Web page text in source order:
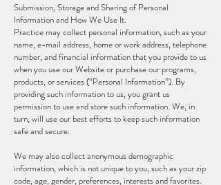
Submission, Storage and Sharing of Personal
Information and How We Use It.
Practice may collect personal information, such as your
name, e-mail address, home or work address, telephone
number, and financial information that you provide to us
when you use our Website or purchase our programs,
products, or services (“Personal Information”). By
providing such information to us, you grant us
permission to use and store such information. We, in
turn, will use our best efforts to keep such information
safe and secure.
We may also collect anonymous demographic
information, which is not unique to you, such as your zip
code, age, gender, preferences, interests and favorites.